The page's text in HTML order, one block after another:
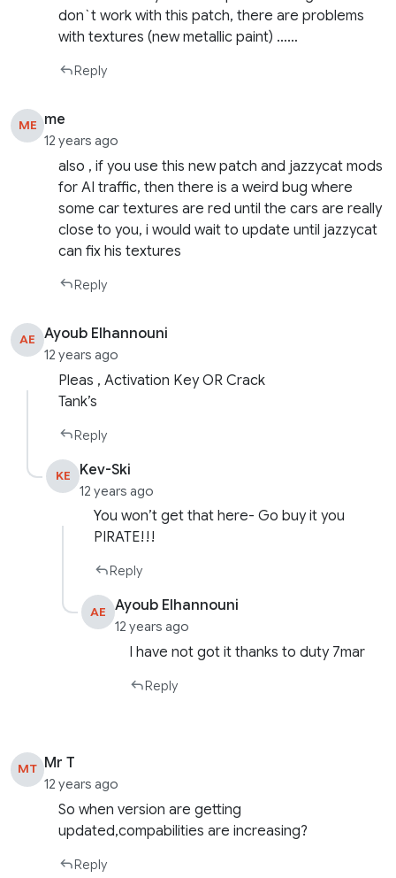
don`t work with this patch, there are problems
with textures (new metallic paint) ……
Reply
ME me
12 years ago
also , if you use this new patch and jazzycat mods
for AI traffic, then there is a weird bug where
some car textures are red until the cars are really
close to you, i would wait to update until jazzycat
can fix his textures
Reply
AE Ayoub Elhannouni
12 years ago
Pleas , Activation Key OR Crack
Tank’s
Reply
KE Kev-Ski
12 years ago
You won’t get that here- Go buy it you
PIRATE!!!
Reply
AE Ayoub Elhannouni
12 years ago
I have not got it thanks to duty 7mar
Reply
MT Mr T
12 years ago
So when version are getting
updated,compabilities are increasing?
Reply